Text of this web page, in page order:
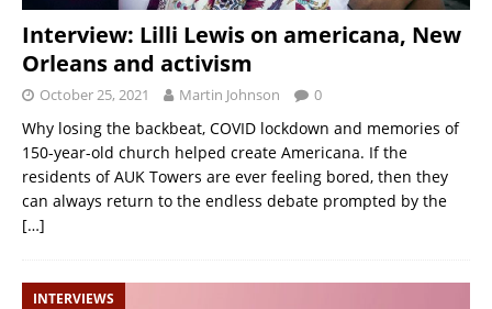
Interview: Lilli Lewis on americana, New
Orleans and activism
October 25, 2021 Martin Johnson 0
Why losing the backbeat, COVID lockdown and memories of
150-year-old church helped create Americana. If the
residents of AUK Towers are ever feeling bored, then they
can always return to the endless debate prompted by the
[…]
INTERVIEWS